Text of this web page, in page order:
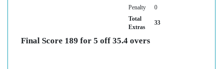
Penalty
0
Total
Extras
33
Final Score 189 for 5 off 35.4 overs